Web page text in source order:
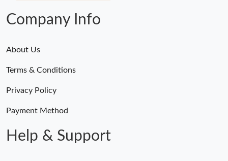
Company Info
About Us
Terms & Conditions
Privacy Policy
Payment Method
Help & Support